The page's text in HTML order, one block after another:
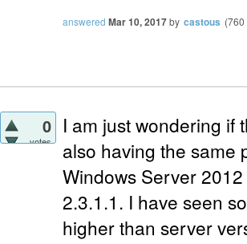
answered Mar 10, 2017by castous (760
0
votes
I am just wondering if
also having the same
Windows Server
2.3.1.1. I have seen
higher than server